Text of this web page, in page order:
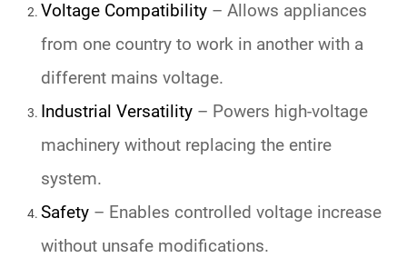
Voltage Compatibility – Allows appliances
from one country to work in another with a
different mains voltage.
Industrial Versatility – Powers high-voltage
machinery without replacing the entire
system.
Safety – Enables controlled voltage increase
without unsafe modifications.